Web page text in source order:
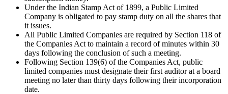
Under the Indian Stamp Act of 1899, a Public Limited
Company is obligated to pay stamp duty on all the shares that
it issues.
All Public Limited Companies are required by Section 118 of
the Companies Act to maintain a record of minutes within 30
days following the conclusion of such a meeting.
Following Section 139(6) of the Companies Act, public
limited companies must designate their first auditor at a board
meeting no later than thirty days following their incorporation
date.